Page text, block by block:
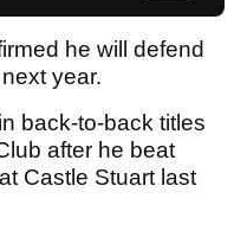
he will defend
year.
back-to-back titles
after he beat
Castle Stuart last